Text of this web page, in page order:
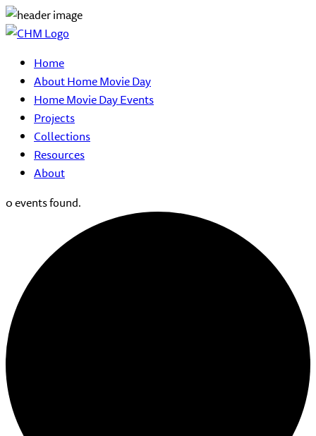
Home
About Home Movie Day
Home Movie Day Events
Projects
Collections
Resources
About
0 events found.